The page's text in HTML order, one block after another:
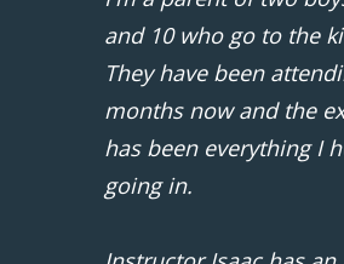
and 10 who go to the
They have been
months now and the
has been everything I
going in.